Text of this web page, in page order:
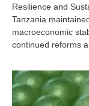
Resilience and
Tanzania
macroeconomic
continued reforms